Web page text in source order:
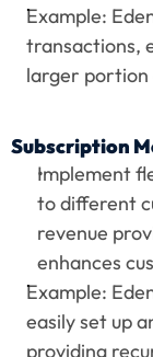
Example:
transactions,
larger
Subscription
Implement
to different
revenue
enhances
Example:
easily set up
providing